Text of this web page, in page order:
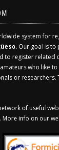
system for
. Our goal is
to register related
who like
or researchers.
of useful
More info on our